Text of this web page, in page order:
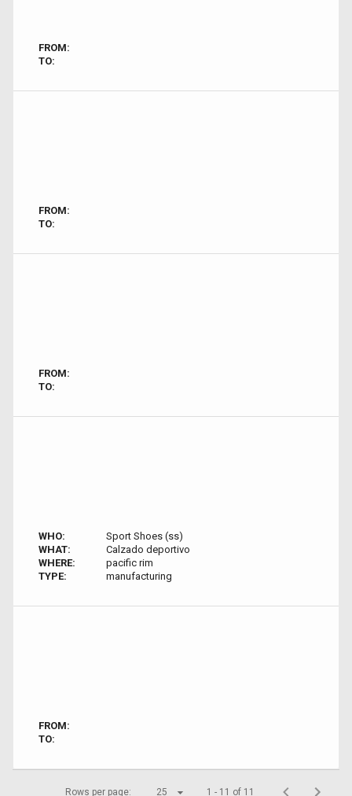
FROM:
TO:
FROM:
TO:
FROM:
TO:
WHO:
Sport Shoes (ss)
WHAT:
Calzado deportivo
WHERE:
pacific rim
TYPE:
manufacturing
FROM:
TO:
Rows per page: 25 1 - 11 of 11